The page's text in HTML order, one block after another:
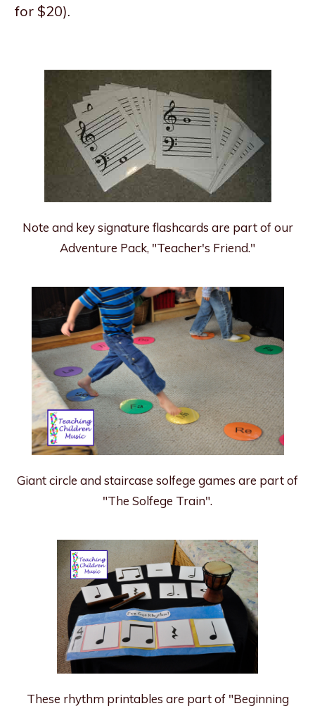
for $20).
Note and key signature flashcards are part of our
Adventure Pack, "Teacher's Friend."
Giant circle and staircase solfege games are part of
"The Solfege Train".
These rhythm printables are part of "Beginning